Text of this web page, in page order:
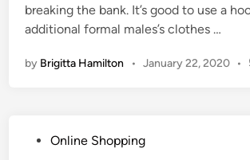
breaking the bank. It’s good to use a
additional formal males’s clothes …
by Brigitta Hamilton • January 22, 2020 •
Online Shopping